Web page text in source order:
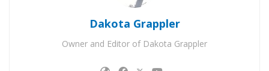
Dakota Grappler
Owner and Editor of Dakota Grappler